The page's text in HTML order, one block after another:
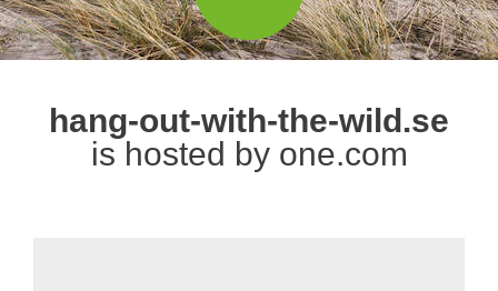
hang-out-with-the-wild.se
is hosted by one.com